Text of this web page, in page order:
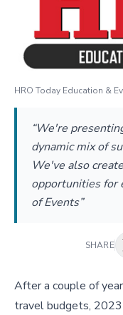
HRO Today Education &
“We're
dynamic mix of
We've also
opportunities for
of Events”
SHARE
After a couple of
travel budgets,